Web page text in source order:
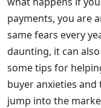
payments, you are
same fears every
daunting, it can
some tips for
buyer anxieties
jump into the